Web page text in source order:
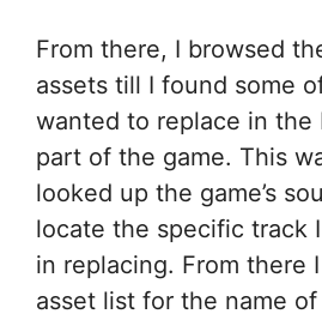
From there, I browsed
assets till I found some
wanted to replace in the
part of the game. This
looked up the game’s
locate the specific track
in replacing. From there
asset list for the name